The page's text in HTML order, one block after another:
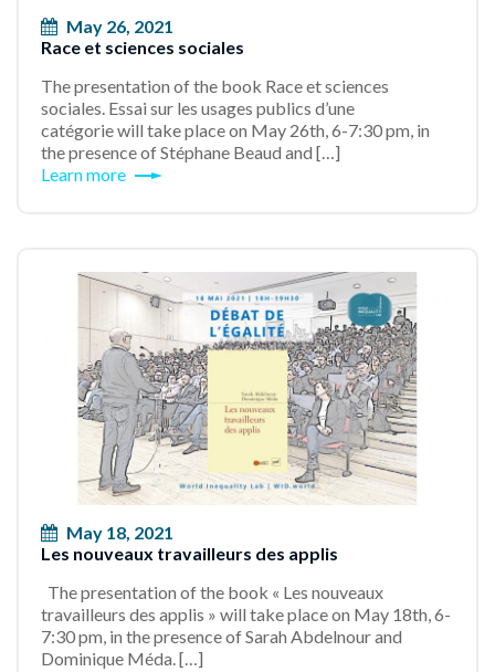
May 26, 2021
Race et sciences sociales
The presentation of the book Race et sciences
sociales. Essai sur les usages publics d’une
catégorie will take place on May 26th, 6-7:30 pm, in
the presence of Stéphane Beaud and […]
Learn more
May 18, 2021
Les nouveaux travailleurs des applis
The presentation of the book « Les nouveaux
travailleurs des applis » will take place on May 18th, 6-
7:30 pm, in the presence of Sarah Abdelnour and
Dominique Méda. […]